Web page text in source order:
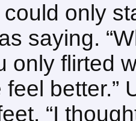
only
saying.
only flirted
better.”
“I